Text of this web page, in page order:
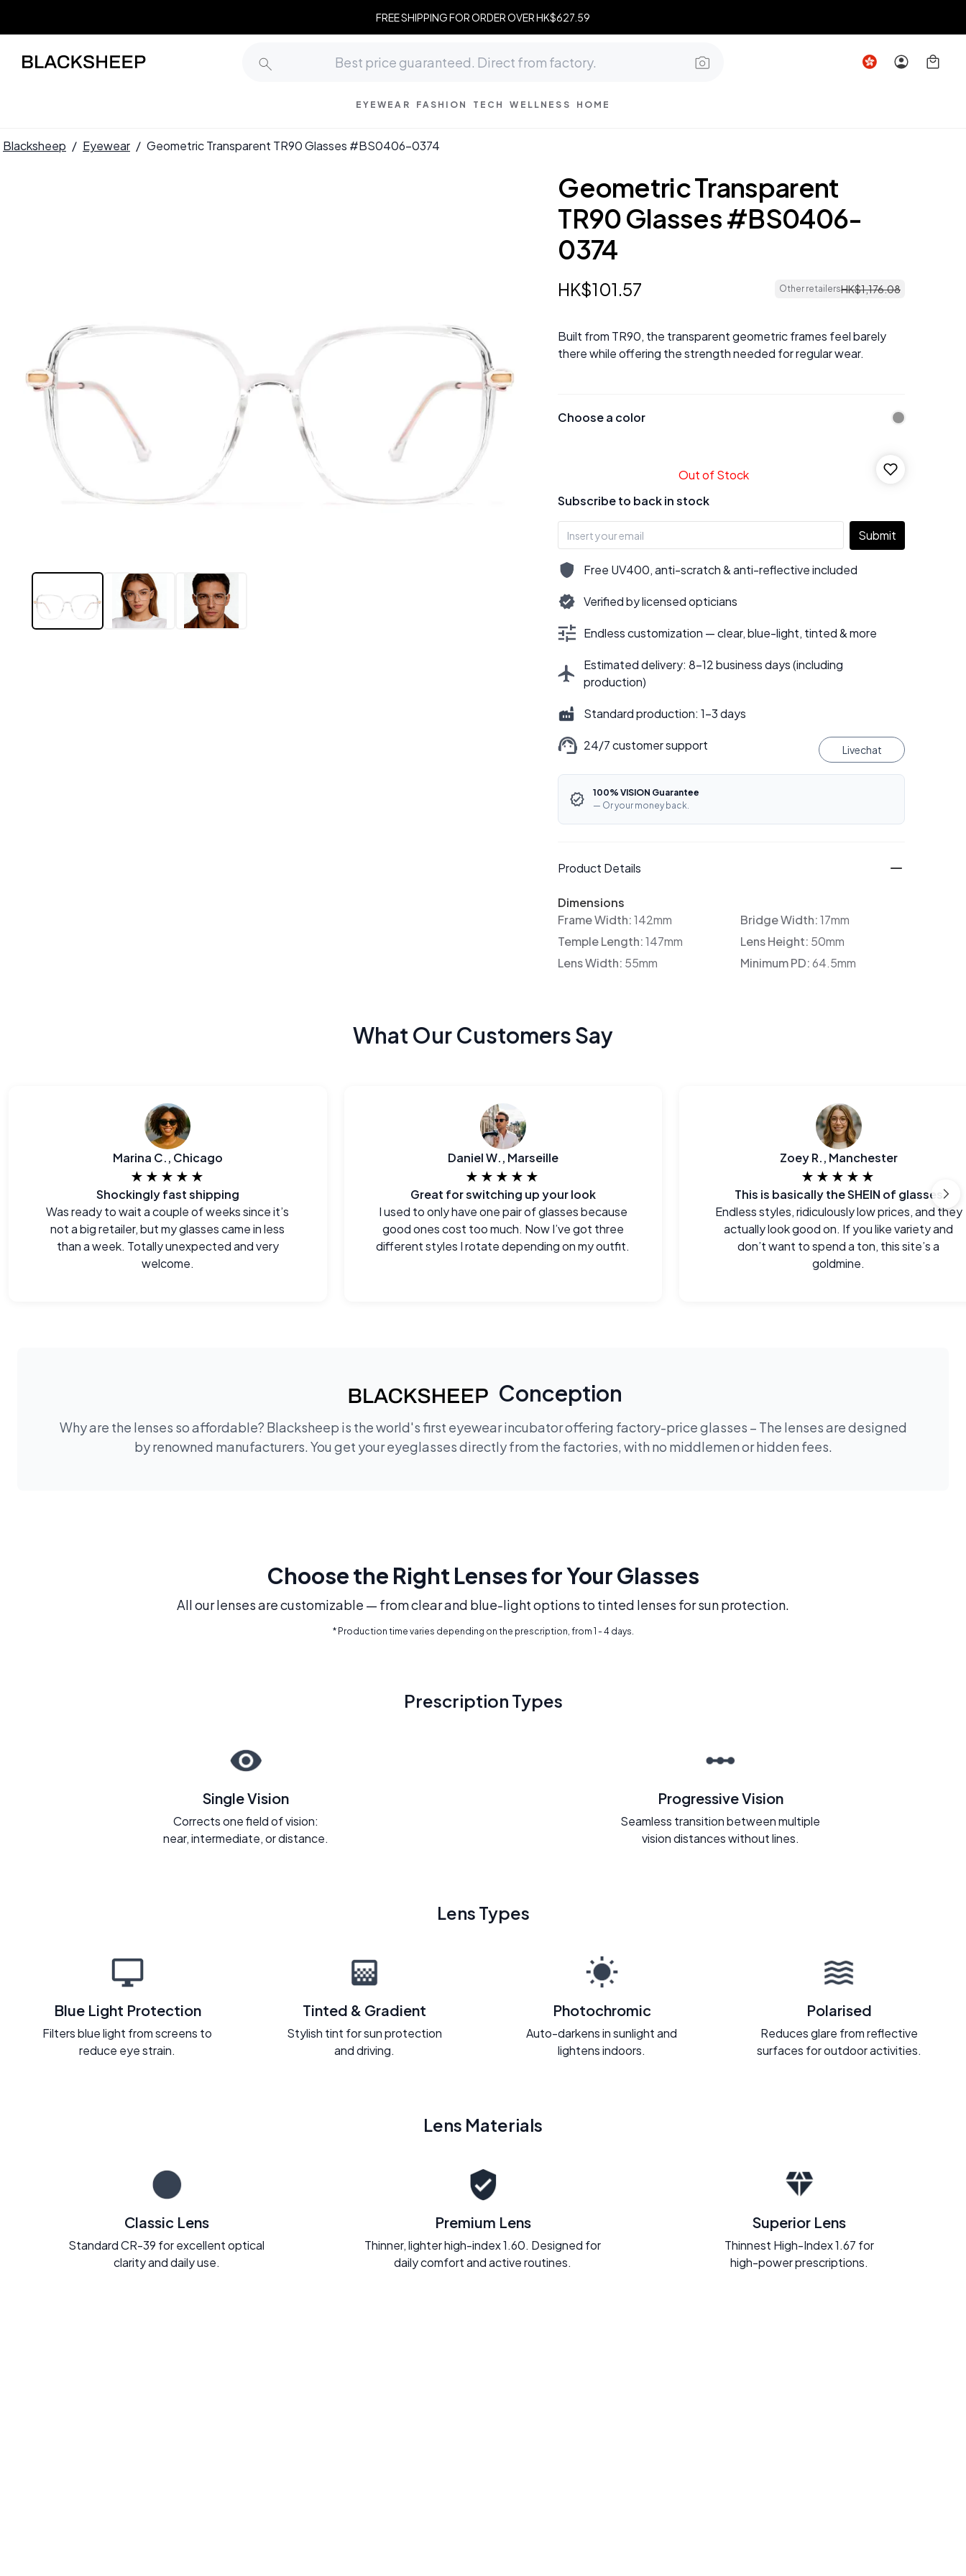
FREE SHIPPING FOR ORDER OVER HK$627.59
EYEWEAR FASHION TECH WELLNESS HOME
Blacksheep / Eyewear / Geometric Transparent TR90 Glasses #BS0406-0374
Geometric Transparent
TR90 Glasses #BS0406-
0374
HK$101.57 Other retailersHK$1,176.08
Built from TR90, the transparent geometric frames feel barely
there while offering the strength needed for regular wear.
Choose a color
Out of Stock
Subscribe to back in stock
Submit
Free UV400, anti-scratch & anti-reflective included
Verified by licensed opticians
Endless customization — clear, blue-light, tinted & more
Estimated delivery: 8–12 business days (including
production)
Standard production: 1–3 days
24/7 customer support Livechat
100% VISION Guarantee
— Or your money back.
Product Details
Dimensions
Frame Width:142mm Bridge Width:17mm
Temple Length:147mm Lens Height: 50mm
Lens Width: 55mm Minimum PD:64.5mm
What Our Customers Say
Marina C., Chicago
★★★★★
Shockingly fast shipping
Was ready to wait a couple of weeks since it’s
not a big retailer, but my glasses came in less
than a week. Totally unexpected and very
welcome.
Daniel W., Marseille
★★★★★
Great for switching up your look
I used to only have one pair of glasses because
good ones cost too much. Now I’ve got three
different styles I rotate depending on my outfit.
Zoey R., Manchester
★★★★★
This is basically the SHEIN of glasses
Endless styles, ridiculously low prices, and they
actually look good on. If you like variety and
don’t want to spend a ton, this site’s a
goldmine.
Conception
Why are the lenses so affordable? Blacksheep is the world's first eyewear incubator offering factory-price glasses – The lenses are designed
by renowned manufacturers. You get your eyeglasses directly from the factories, with no middlemen or hidden fees.
Choose the Right Lenses for Your Glasses
All our lenses are customizable — from clear and blue-light options to tinted lenses for sun protection.
* Production time varies depending on the prescription, from 1 - 4 days.
Prescription Types
Single Vision
Corrects one field of vision:
near, intermediate, or distance.
Progressive Vision
Seamless transition between multiple
vision distances without lines.
Lens Types
Blue Light Protection
Filters blue light from screens to
reduce eye strain.
Tinted & Gradient
Stylish tint for sun protection
and driving.
Photochromic
Auto-darkens in sunlight and
lightens indoors.
Polarised
Reduces glare from reflective
surfaces for outdoor activities.
Lens Materials
Classic Lens
Standard CR-39 for excellent optical
clarity and daily use.
Premium Lens
Thinner, lighter high-index 1.60. Designed for
daily comfort and active routines.
Superior Lens
Thinnest High-Index 1.67 for
high-power prescriptions.